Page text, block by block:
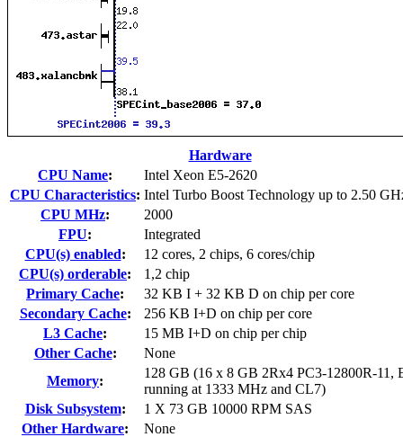
Hardware
CPU Name:
Intel Xeon E5-2620
CPU Characteristics: Intel Turbo Boost Technology up to 2.50
CPU MHz:
2000
FPU:
Integrated
CPU(s) enabled:
12 cores, 2 chips, 6 cores/chip
CPU(s) orderable:
1,2 chip
Primary Cache:
32 KB I + 32 KB D on chip per core
Secondary Cache:
256 KB I+D on chip per core
L3 Cache:
15 MB I+D on chip per chip
Other Cache:
None
Memory:
128 GB (16 x 8 GB 2Rx4 PC3-12800R-11,
running at 1333 MHz and CL7)
Disk Subsystem:
1 X 73 GB 10000 RPM SAS
Other Hardware:
None